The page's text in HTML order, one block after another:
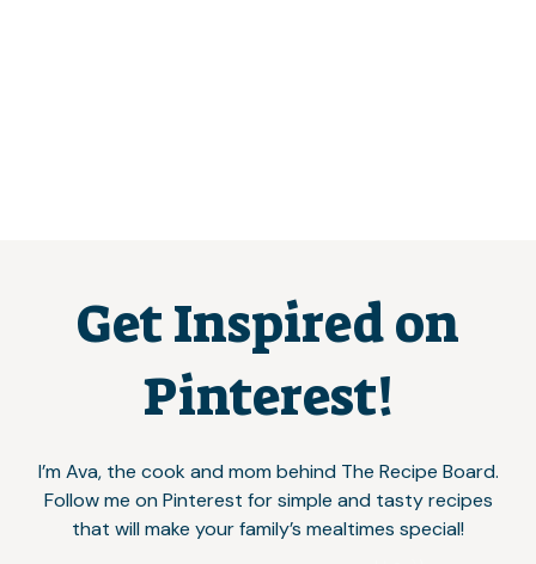
Get Inspired on
Pinterest!
I’m Ava, the cook and mom behind The Recipe Board.
Follow me on Pinterest for simple and tasty recipes
that will make your family’s mealtimes special!